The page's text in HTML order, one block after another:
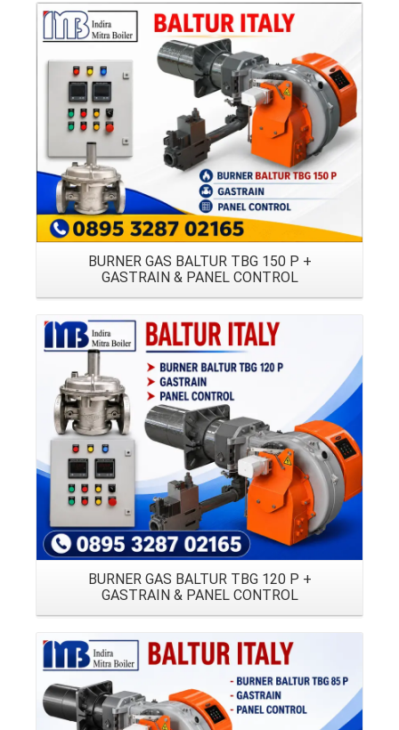
Details
BURNER GAS BALTUR TBG 150 P +
GASTRAIN & PANEL CONTROL
Details
BURNER GAS BALTUR TBG 120 P +
GASTRAIN & PANEL CONTROL